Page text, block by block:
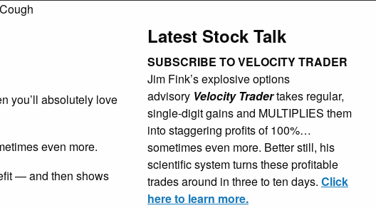
you’ll absolutely love
even more.
— and then shows
Latest Stock Talk
SUBSCRIBE TO VELOCITY TRADER
Jim Fink’s explosive options
advisory Velocity Tradertakes regular,
single-digit gains and MULTIPLIES them
into staggering profits of 100%…
sometimes even more. Better still, his
scientific system turns these profitable
trades around in three to ten days. Click
here to learn more.